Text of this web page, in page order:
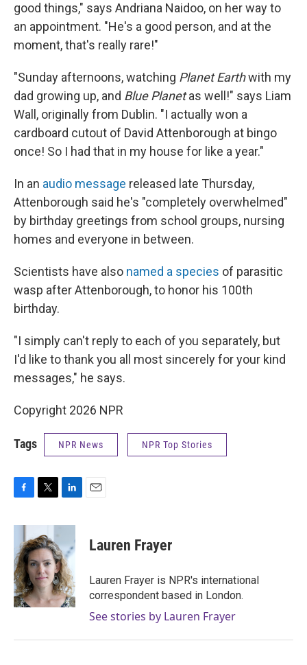
good things," says Andriana Naidoo, on her way to
an appointment. "He's a good person, and at the
moment, that's really rare!"
"Sunday afternoons, watching Planet Earthwith my
dad growing up, and Blue Planetas well!" says Liam
Wall, originally from Dublin. "I actually won a
cardboard cutout of David Attenborough at bingo
once! So I had that in my house for like a year."
In an audio message released late Thursday,
Attenborough said he's "completely overwhelmed"
by birthday greetings from school groups, nursing
homes and everyone in between.
Scientists have also named a species of parasitic
wasp after Attenborough, to honor his 100th
birthday.
"I simply can't reply to each of you separately, but
I'd like to thank you all most sincerely for your kind
messages," he says.
Copyright 2026 NPR
Tags NPR News NPR Top Stories
c
b
o
o
k
i
t
t
e
r
n
e
d
I
n
Lauren Frayer
Lauren Frayer is NPR's international
correspondent based in London.
See stories by Lauren Frayer